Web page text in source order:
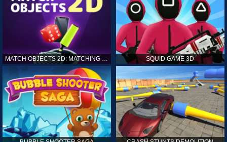
MATCH OBJECTS 2D: MATCHING GAME SQUID GAME 3D